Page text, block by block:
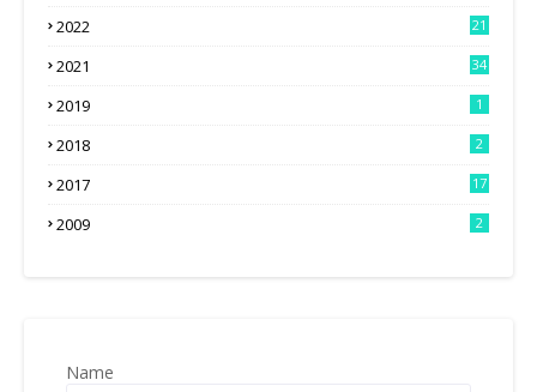
2022 21
2021 34
2019 1
2018 2
2017 17
2009 2
Name